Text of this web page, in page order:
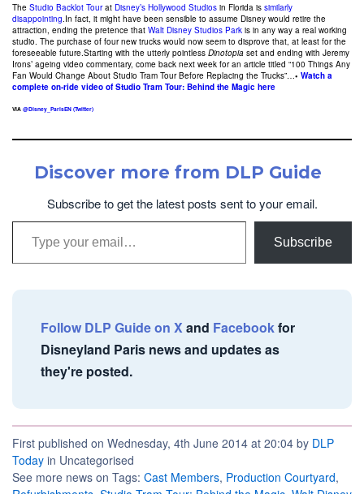
The Studio Backlot Tourat Disney’s Hollywood Studios in Florida is similarly
disappointing .In fact, it might have been sensible to assume Disney would retire the
attraction, ending the pretence that Walt Disney Studios Park is in any way a real working
studio. The purchase of four new trucks would now seem to disprove that, at least for the
foreseeable future.Starting with the utterly pointless Dinotopia set and ending with Jeremy
Irons’ ageing video commentary, come back next week for an article titled “100 Things Any
Fan Would Change About Studio Tram Tour Before Replacing the Trucks”… • Watch a
complete on-ride video of Studio Tram Tour: Behind the Magic here
VIA @Disney_ParisEN (Twitter)
Discover more from DLP Guide
Subscribe to get the latest posts sent to your email.
Type your email…
Subscribe
Follow DLP Guide on Xand Facebookfor
Disneyland Paris news and updates as
they're posted.
First published on Wednesday, 4th June 2014 at 20:04 by DLP
Today in Uncategorised
See more news on Tags: Cast Members, Production Courtyard,